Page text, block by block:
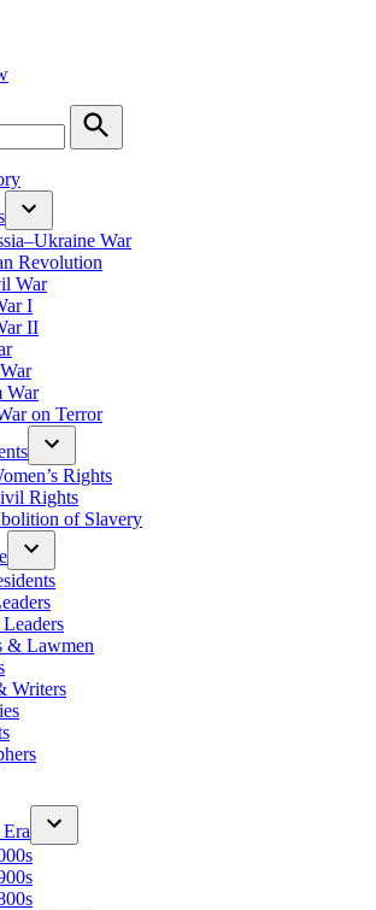
Search
War
Revolution
War
I
II
War
on Terror
Rights
Rights
of Slavery
& Lawmen
Writers